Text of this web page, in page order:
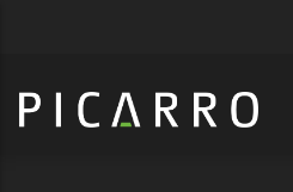
content